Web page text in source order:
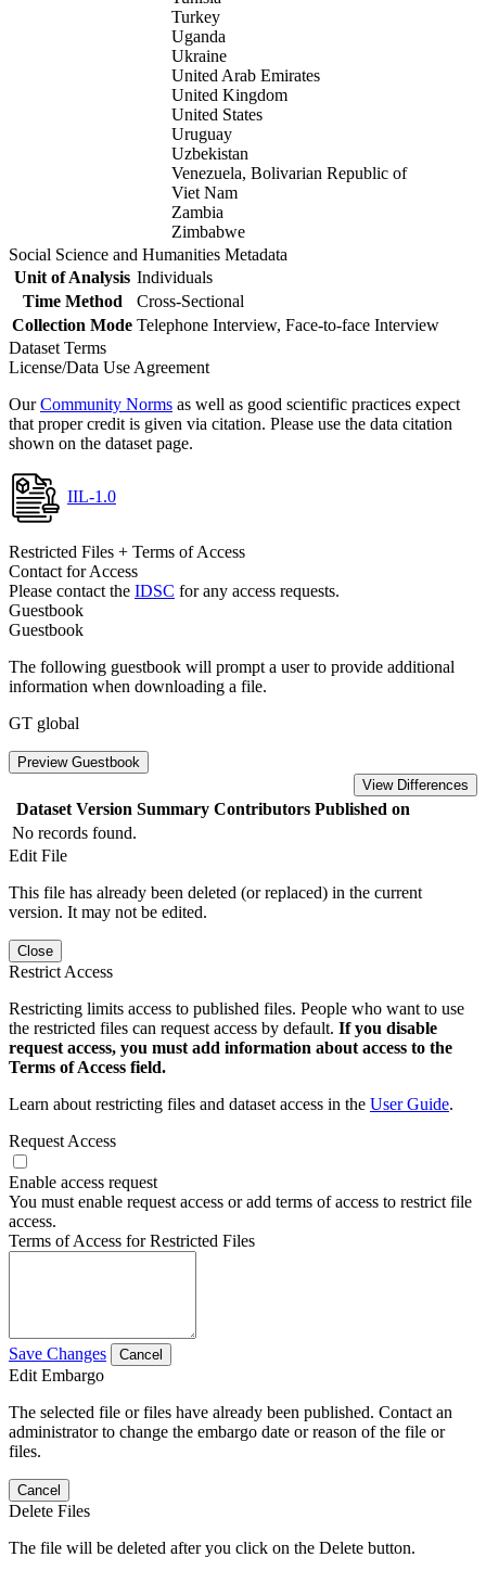
Turkey
Uganda
Ukraine
United Arab Emirates
United Kingdom
United States
Uruguay
Uzbekistan
Venezuela, Bolivarian Republic of
Viet Nam
Zambia
Zimbabwe
Social Science and Humanities Metadata
Unit of Analysis Individuals
Time Method
Cross-Sectional
Collection Mode Telephone Interview, Face-to-face Interview
Dataset Terms
License/Data Use Agreement
OurCommunity Norms as well as good scientific practices expect
that proper credit is given via citation. Please use the data citation
shown on the dataset page.
IIL-1.0
Restricted Files + Terms of Access
Contact for Access
Please contact the IDSC for any access requests.
Guestbook
Guestbook
The following guestbook will prompt a user to provide additional
information when downloading a file.
GT global
Preview Guestbook
View Differences
Dataset Version Summary Contributors Published on
No records found.
Edit File
This file has already been deleted (or replaced) in the current
version. It may not be edited.
Close
Restrict Access
Restricting limits access to published files. People who want to use
the restricted files can request access by default. If you disable
request access, you must add information about access to the
Terms of Access field.
Learn about restricting files and dataset access in the User Guide.
Request Access
Enable access request
You must enable request access or add terms of access to restrict file
access.
Terms of Access for Restricted Files
Save Changes Cancel
Edit Embargo
The selected file or files have already been published. Contact an
administrator to change the embargo date or reason of the file or
files.
Cancel
Delete Files
The file will be deleted after you click on the Delete button.